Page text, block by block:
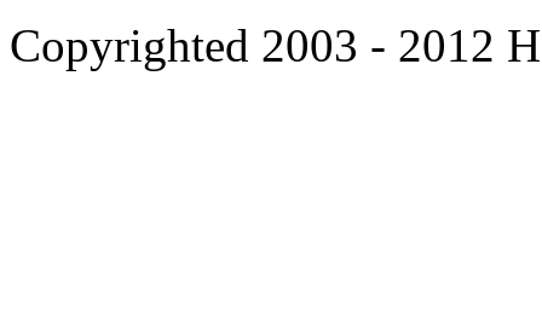
Copyrighted 2003 - 2012